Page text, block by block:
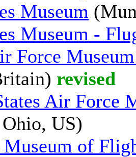
Museum
Museum -
Force
revised
Air Force
US)
Museum of